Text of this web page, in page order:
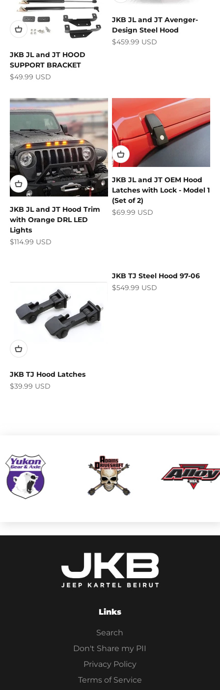
JKB JL and JT HOOD
SUPPORT BRACKET
Sale price
$49.99 USD
JKB JL and JT Avenger-
Design Steel Hood
Sale price
$459.99 USD
JKB JL and JT Hood Trim
with Orange DRL LED
Lights
Sale price
$114.99 USD
JKB JL and JT OEM Hood
Latches with Lock - Model 1
(Set of 2)
Sale price
$69.99 USD
JKB TJ Hood Latches
Sale price
$39.99 USD
JKB TJ Steel Hood 97-06
Sale price
$549.99 USD
Links
Search
Don't Share my PII
Privacy Policy
Terms of Service